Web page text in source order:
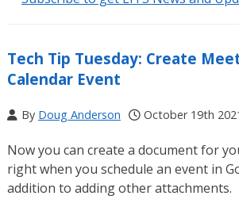
Tech Tip Tuesday: Create
Calendar Event
By Doug Anderson October 19th
Now you can create a document for
right when you schedule an event in
addition to adding other attachments.